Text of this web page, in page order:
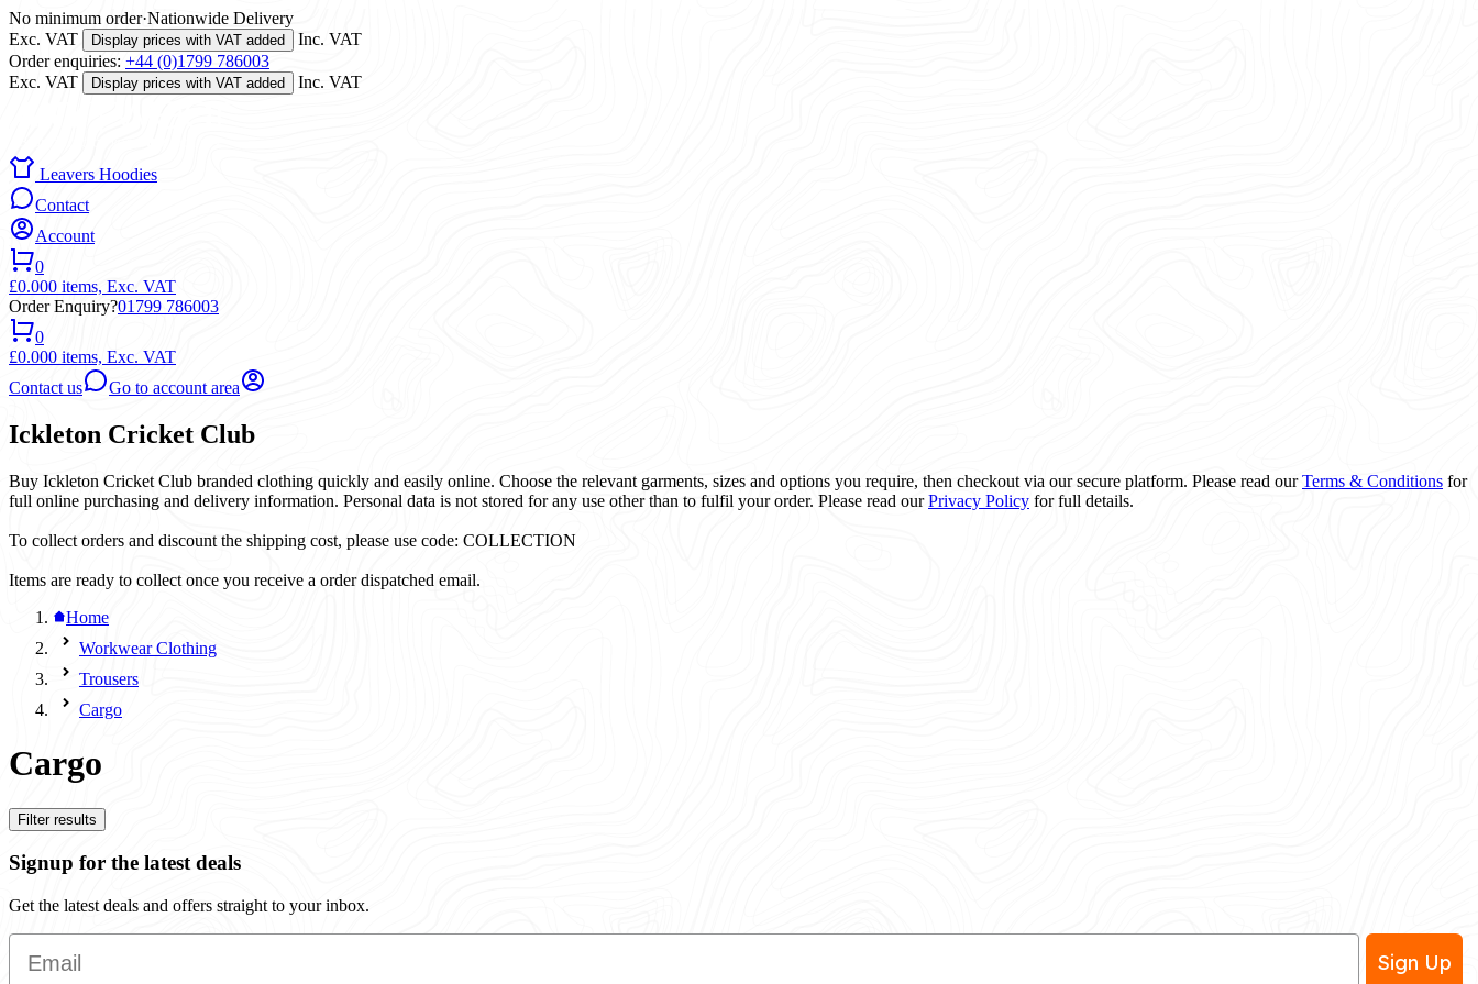
No minimum order·Nationwide Delivery
Exc. VAT
Display prices with VAT added
Inc. VAT
Order enquiries: +44 (0)1799 786003
Exc. VAT
Display prices with VAT added Inc. VAT
Leavers Hoodies
Contact
Account
0
£0.000 items, Exc. VAT
Order Enquiry?01799 786003
0
£0.000 items, Exc. VAT
Contact us
Go to account area
Ickleton Cricket Club
Buy Ickleton Cricket Club branded clothing quickly and easily online. Choose the relevant garments, sizes and options you require, then checkout via our secure platform. Please read ourTerms & Conditions for
full online purchasing and delivery information. Personal data is not stored for any use other than to fulfil your order. Please read ourPrivacy Policy for full details.
To collect orders and discount the shipping cost, please use code: COLLECTION
Items are ready to collect once you receive a order dispatched email.
Home
Workwear Clothing
Trousers
Cargo
Cargo
Filter results
Signup for the latest deals
Get the latest deals and offers straight to your inbox.
Email
Sign Up